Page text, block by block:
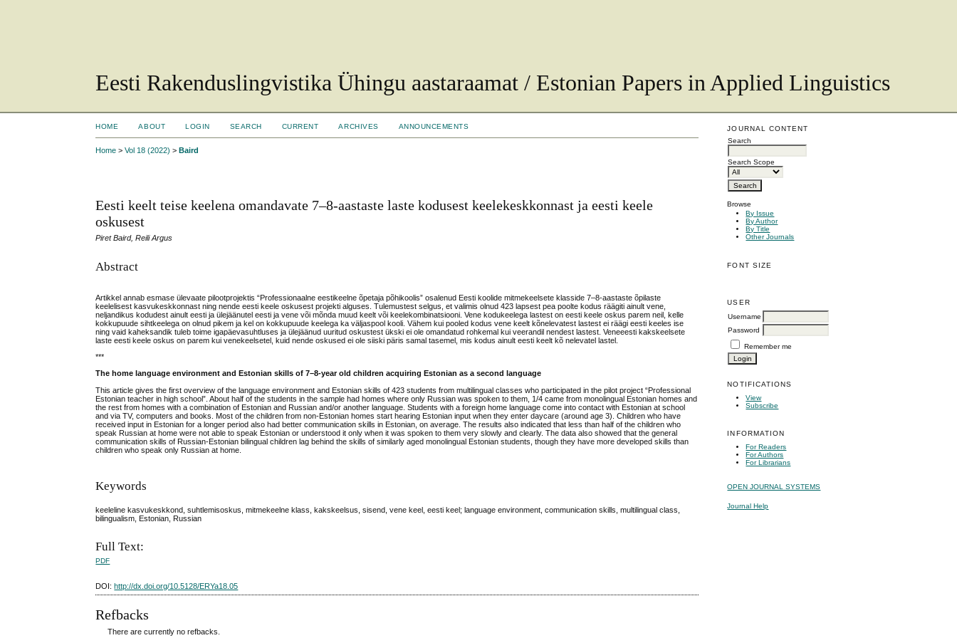
Eesti Rakenduslingvistika Ühingu aastaraamat / Estonian Papers in Applied Linguistics
JOURNAL CONTENT
Search
Search Scope
Browse
By Issue
By Author
By Title
Other Journals
FONT SIZE
USER
Username
Password
Remember me
NOTIFICATIONS
View
Subscribe
INFORMATION
For Readers
For Authors
For Librarians
OPEN JOURNAL SYSTEMS
Journal Help
HOME ABOUT LOGIN SEARCH CURRENT ARCHIVES ANNOUNCEMENTS
Home >Vol 18 (2022) >Baird
Eesti keelt teise keelena omandavate 7–8-aastaste laste kodusest keelekeskkonnast ja eesti keele
oskusest
Piret Baird, Reili Argus
Abstract
Artikkel annab esmase ülevaate pilootprojektis “Professionaalne eestikeelne õpetaja põhikoolis” osalenud Eesti koolide mitmekeelsete klasside 7–8-aastaste õpilaste
keelelisest kasvukeskkonnast ning nende eesti keele oskusest projekti alguses. Tulemustest selgus, et valimis olnud 423 lapsest pea poolte kodus räägiti ainult vene,
neljandikus kodudest ainult eesti ja ülejäänutel eesti ja vene või mõnda muud keelt või keelekombinatsiooni. Vene kodukeelega lastest on eesti keele oskus parem neil, kelle
kokkupuude sihtkeelega on olnud pikem ja kel on kokkupuude keelega ka väljaspool kooli. Vähem kui pooled kodus vene keelt kõnelevatest lastest ei räägi eesti keeles ise
ning vaid kaheksandik tuleb toime igapäevasuhtluses ja ülejäänud uuritud oskustest ükski ei ole omandatud rohkemal kui veerandil nendest lastest. Veneeesti kakskeelsete
laste eesti keele oskus on parem kui venekeelsetel, kuid nende oskused ei ole siiski päris samal tasemel, mis kodus ainult eesti keelt kõ nelevatel lastel.
***
The home language environment and Estonian skills of 7–8-year old children acquiring Estonian as a second language
This article gives the first overview of the language environment and Estonian skills of 423 students from multilingual classes who participated in the pilot project “Professional
Estonian teacher in high school”. About half of the students in the sample had homes where only Russian was spoken to them, 1/4 came from monolingual Estonian homes and
the rest from homes with a combination of Estonian and Russian and/or another language. Students with a foreign home language come into contact with Estonian at school
and via TV, computers and books. Most of the children from non-Estonian homes start hearing Estonian input when they enter daycare (around age 3). Children who have
received input in Estonian for a longer period also had better communication skills in Estonian, on average. The results also indicated that less than half of the children who
speak Russian at home were not able to speak Estonian or understood it only when it was spoken to them very slowly and clearly. The data also showed that the general
communication skills of Russian-Estonian bilingual children lag behind the skills of similarly aged monolingual Estonian students, though they have more developed skills than
children who speak only Russian at home.
Keywords
keeleline kasvukeskkond, suhtlemisoskus, mitmekeelne klass, kakskeelsus, sisend, vene keel, eesti keel; language environment, communication skills, multilingual class,
bilingualism, Estonian, Russian
Full Text:
PDF
DOI: http://dx.doi.org/10.5128/ERYa18.05
Refbacks
There are currently no refbacks.